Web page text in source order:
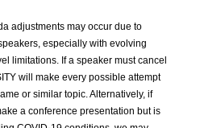
adjustments may occur due to
especially with evolving
limitations. If a speaker must cancel
will make every possible attempt
or similar topic. Alternatively, if
a conference presentation but is